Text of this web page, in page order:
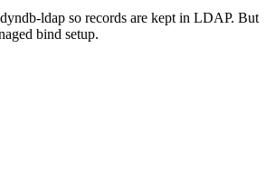
ldap so records are kept in LDAP. But
bind setup.